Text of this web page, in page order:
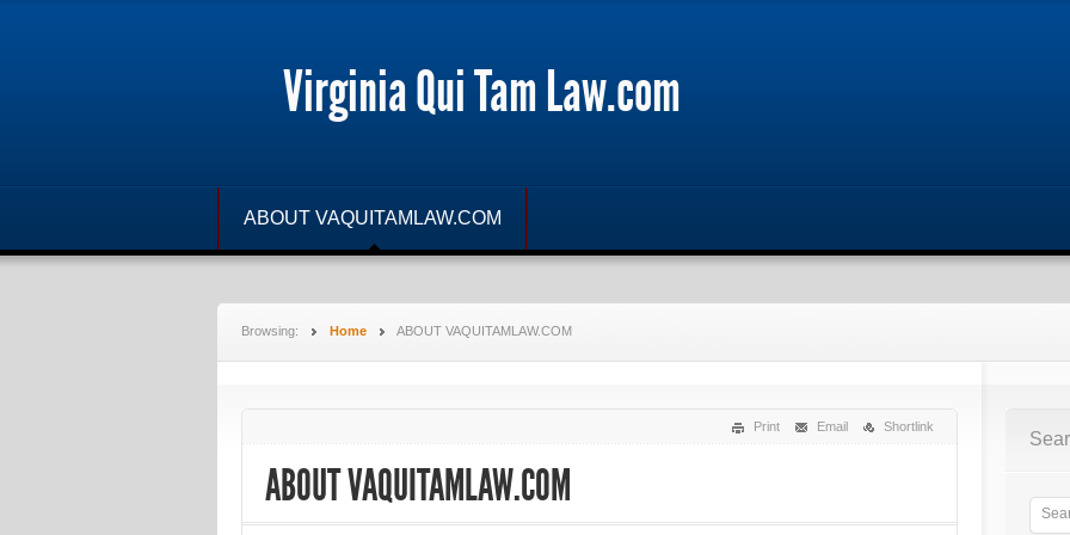
Virginia Qui Tam Law.com
ABOUT VAQUITAMLAW.COM
Browsing: Home ABOUT VAQUITAMLAW.COM
Print Email Shortlink
ABOUT VAQUITAMLAW.COM